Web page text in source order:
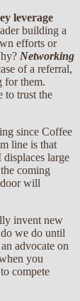
leverage
building a
efforts or
Networking
of a referral,
for them.
to trust the
since Coffee
line is that
large
coming
will
invent new
we do until
advocate on
you
compete